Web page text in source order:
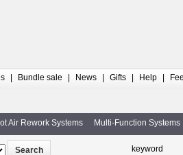
Bundle sale News Gifts Help
Air Rework Systems Multi-Function Systems
keyword